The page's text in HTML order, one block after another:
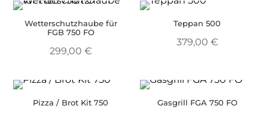
Wetterschutzhaube für
FGB 750 FO
299,00 €
Teppan 500
379,00 €
Pizza / Brot Kit 750 Gasgrill FGA 750 FO